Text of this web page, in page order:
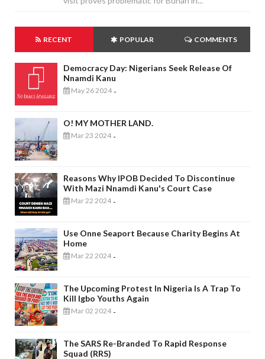
RECENT POPULAR COMMENTS
Democracy Day: Nigerians Seek Release Of
Nnamdi Kanu
May 26 2024 -
O! MY MOTHER LAND.
Mar 23 2024 -
Reasons Why IPOB Decided To Discontinue
With Mazi Nnamdi Kanu's Court Case
Mar 22 2024 -
Use Onne Seaport Because Charity Begins At
Home
Mar 22 2024 -
The Upcoming Protest In Nigeria Is A Trap To
Kill Igbo Youths Again
Mar 02 2024 -
The SARS Re-Branded To Rapid Response
Squad (RRS)